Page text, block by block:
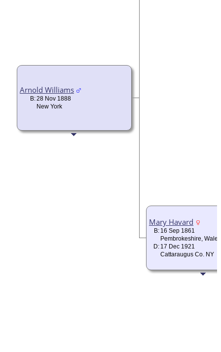
Arnold Williams
B:28 Nov 1888
New York
Mary Havard
B: 16 Sep 1861
Pembrokeshire, Wales
D: 17 Dec 1921
Cattaraugus Co. NY